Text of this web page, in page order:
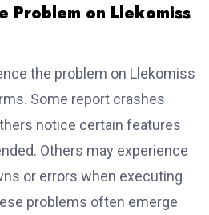
Problem on Llekomiss
the problem on Llekomiss
Some report crashes
notice certain features
Others may experience
or errors when executing
problems often emerge